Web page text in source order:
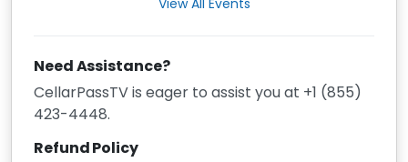
View All Events
Need Assistance?
CellarPassTV is eager to assist you at +1 (855)
423-4448.
Refund Policy